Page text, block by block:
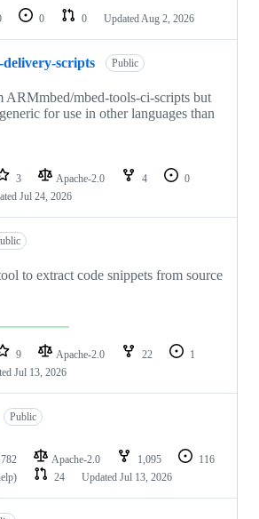
0 0 Updated Aug 2, 2026
delivery-scripts Public
ARMmbed/mbed-tools-ci-scripts but
for use in other languages than
3 Apache-2.0 4
0
Jul 24, 2026
to extract code snippets from source
9 Apache-2.0 22
1
Jul 13, 2026
Public
Apache-2.0 1,095
116
24 Updated Jul 13, 2026